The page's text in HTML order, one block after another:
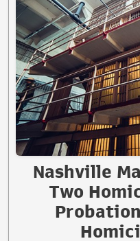
Nashville
Two